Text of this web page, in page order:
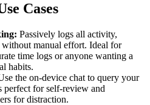
Cases
Passively logs all activity,
without manual effort. Ideal for
time logs or anyone wanting a
habits.
the on-device chat to query your
for self-review and
for distraction.